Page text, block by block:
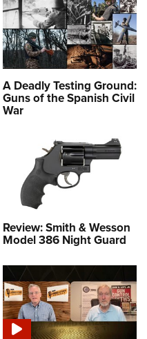
A Deadly Testing Ground:
Guns of the Spanish Civil
War
Review: Smith & Wesson
Model 386 Night Guard